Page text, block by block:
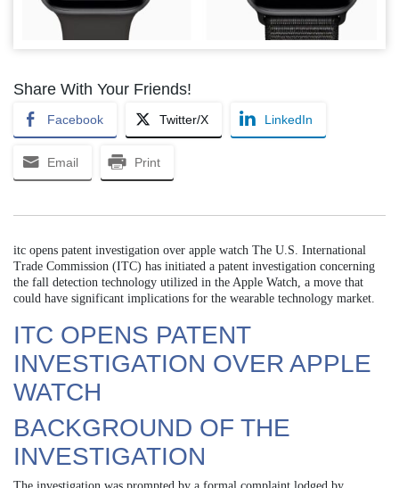
Share With Your Friends!
Facebook Twitter/X LinkedIn
Email Print
itc opens patent investigation over apple watch The U.S. International
Trade Commission (ITC) has initiated a patent investigation concerning
the fall detection technology utilized in the Apple Watch, a move that
could have significant implications for the wearable technology market.
ITC OPENS PATENT
INVESTIGATION OVER APPLE
WATCH
BACKGROUND OF THE
INVESTIGATION